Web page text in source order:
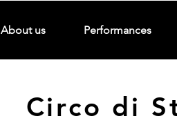
Circo di
About us Performances